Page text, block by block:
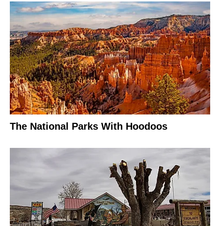
The National Parks With Hoodoos